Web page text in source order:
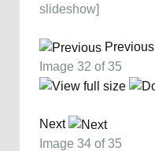
slideshow]
Previous
Image 32 of 35
Next
Image 34 of 35